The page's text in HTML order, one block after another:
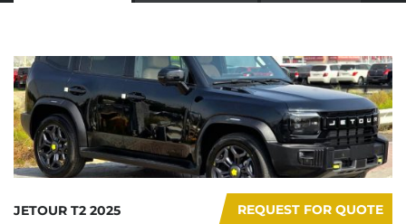
REQUEST FOR QUOTE
JETOUR T2 2025